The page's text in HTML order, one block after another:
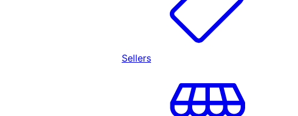
Sellers